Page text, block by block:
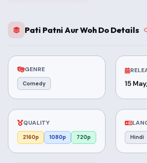
Pati Patni Aur Woh Do Details
GENRE
Comedy 15
QUALITY
2160p 1080p 720p Hindi